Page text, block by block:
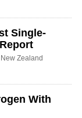
Single-
Zealand
With